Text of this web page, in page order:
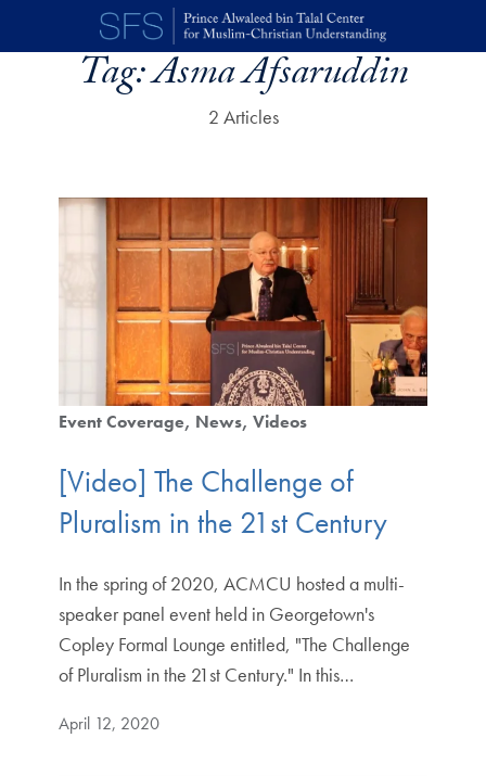
Skip to main content
Tag:Asma Afsaruddin
2 Articles
Event Coverage News Videos
[Video] The Challenge of
Pluralism in the 21st Century
In the spring of 2020, ACMCU hosted a multi-
speaker panel event held in Georgetown's
Copley Formal Lounge entitled, "The Challenge
of Pluralism in the 21st Century." In this…
April 12, 2020